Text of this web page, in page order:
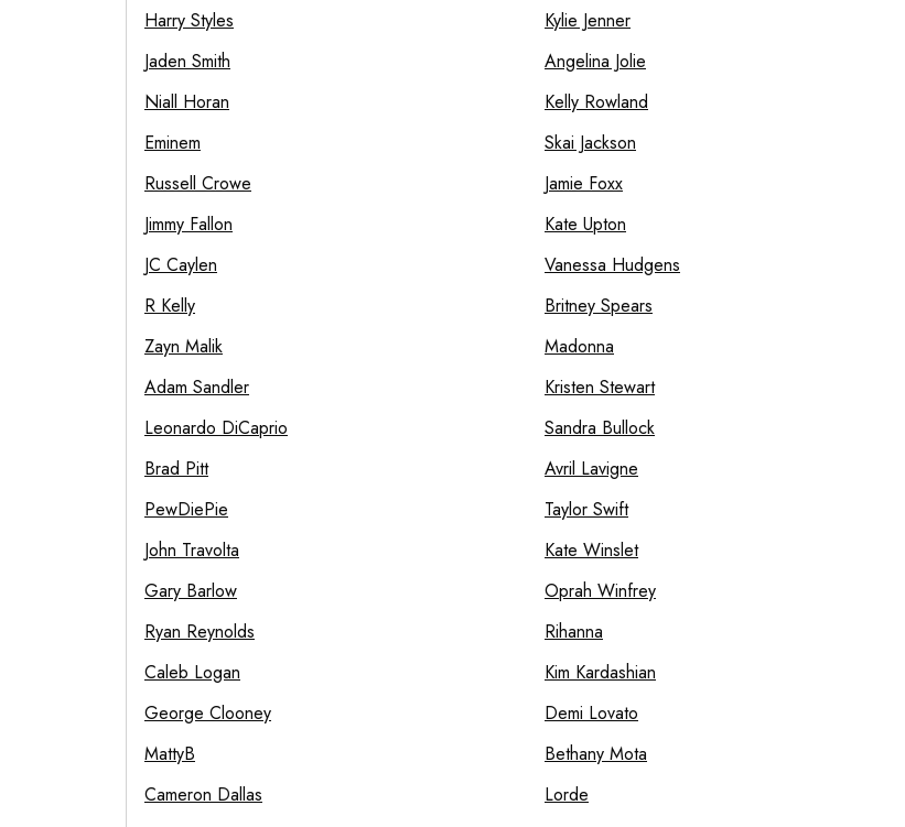
Harry Styles
Jaden Smith
Niall Horan
Eminem
Russell Crowe
Jimmy Fallon
JC Caylen
R Kelly
Zayn Malik
Adam Sandler
Leonardo DiCaprio
Brad Pitt
PewDiePie
John Travolta
Gary Barlow
Ryan Reynolds
Caleb Logan
George Clooney
MattyB
Cameron Dallas
Kylie Jenner
Angelina Jolie
Kelly Rowland
Skai Jackson
Jamie Foxx
Kate Upton
Vanessa Hudgens
Britney Spears
Madonna
Kristen Stewart
Sandra Bullock
Avril Lavigne
Taylor Swift
Kate Winslet
Oprah Winfrey
Rihanna
Kim Kardashian
Demi Lovato
Bethany Mota
Lorde